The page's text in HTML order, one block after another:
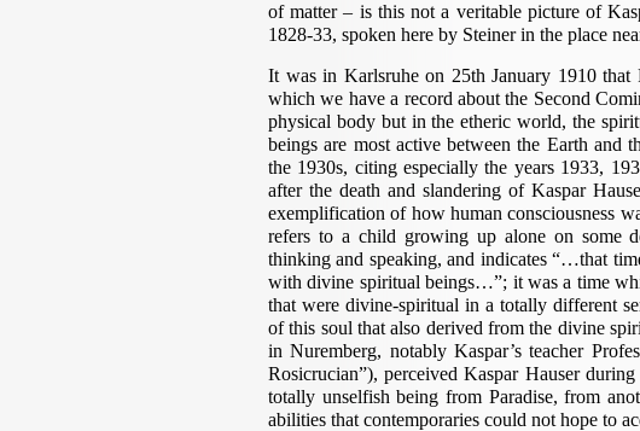
of matter – is this not a veritable picture of
1828-33, spoken here by Steiner in the place
It was in Karlsruhe on 25th January 1910
which we have a record about the Second
physical body but in the etheric world, the
beings are most active between the Earth and
the 1930s, citing especially the years 1933,
after the death and slandering of Kaspar
exemplification of how human consciousness
refers to a child growing up alone on some
thinking and speaking, and indicates “…that
with divine spiritual beings…”; it was a time
that were divine-spiritual in a totally different
of this soul that also derived from the divine
in Nuremberg, notably Kaspar’s teacher
Rosicrucian”), perceived Kaspar Hauser
totally unselfish being from Paradise, from
abilities that contemporaries could not hope to